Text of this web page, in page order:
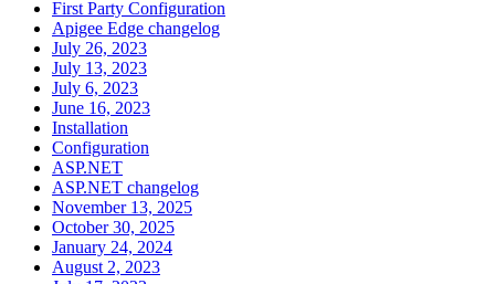
First Party Configuration
Apigee Edge changelog
July 26, 2023
July 13, 2023
July 6, 2023
June 16, 2023
Installation
Configuration
ASP.NET
ASP.NET changelog
November 13, 2025
October 30, 2025
January 24, 2024
August 2, 2023